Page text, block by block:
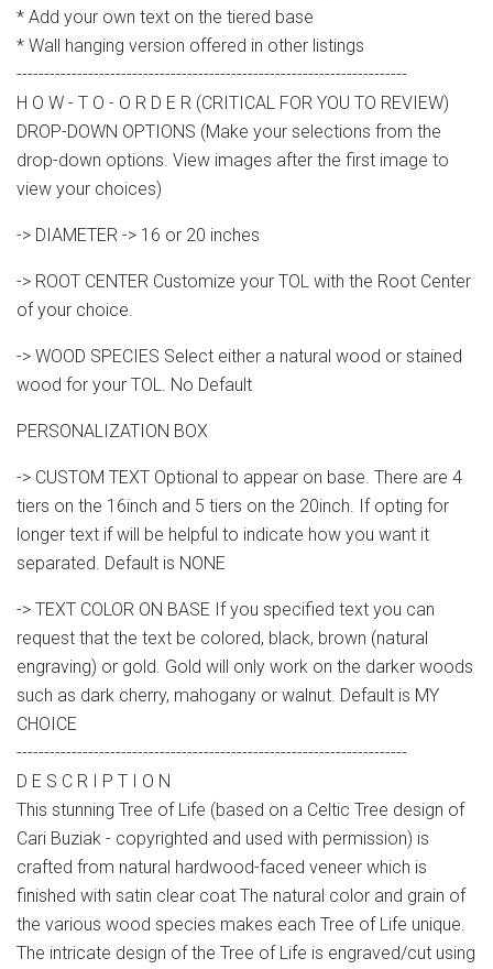
* Add your own text on the tiered base
* Wall hanging version offered in other listings
-----------------------------------------------------------------------
H O W - T O - O R D E R (CRITICAL FOR YOU TO REVIEW)
DROP-DOWN OPTIONS (Make your selections from the
drop-down options. View images after the first image to
view your choices)
-> DIAMETER -> 16 or 20 inches
-> ROOT CENTER Customize your TOL with the Root Center
of your choice.
-> WOOD SPECIES Select either a natural wood or stained
wood for your TOL. No Default
PERSONALIZATION BOX
-> CUSTOM TEXT Optional to appear on base. There are 4
tiers on the 16inch and 5 tiers on the 20inch. If opting for
longer text if will be helpful to indicate how you want it
separated. Default is NONE
-> TEXT COLOR ON BASE If you specified text you can
request that the text be colored, black, brown (natural
engraving) or gold. Gold will only work on the darker woods
such as dark cherry, mahogany or walnut. Default is MY
CHOICE
-----------------------------------------------------------------------
D E S C R I P T I O N
This stunning Tree of Life (based on a Celtic Tree design of
Cari Buziak - copyrighted and used with permission) is
crafted from natural hardwood-faced veneer which is
finished with satin clear coat The natural color and grain of
the various wood species makes each Tree of Life unique.
The intricate design of the Tree of Life is engraved/cut using